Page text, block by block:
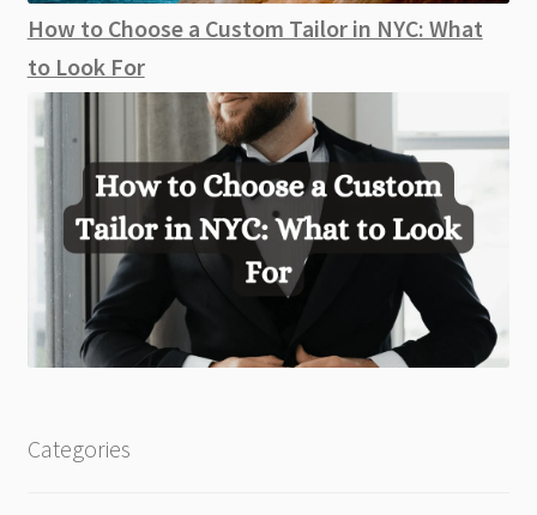
How to Choose a Custom Tailor in NYC: What
to Look For
Categories